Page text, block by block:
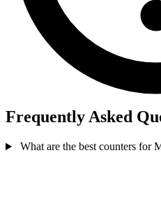
Frequently Asked
What are the best counters for